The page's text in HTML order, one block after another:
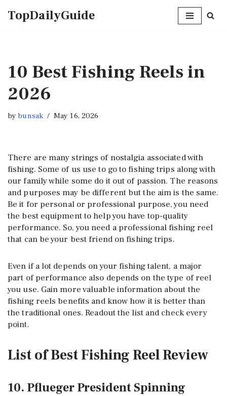
TopDailyGuide
10 Best Fishing Reels in
2026
bybunsak May 16, 2026
There are many strings of nostalgia associated with
fishing. Some of us use to go to fishing trips along with
our family while some do it out of passion. The reasons
and purposes may be different but the aim is the same.
Be it for personal or professional purpose, you need
the best equipment to help you have top-quality
performance. So, you need a professional fishing reel
that can be your best friend on fishing trips.
Even if a lot depends on your fishing talent, a major
part of performance also depends on the type of reel
you use. Gain more valuable information about the
fishing reels benefits and know how it is better than
the traditional ones. Readout the list and check every
point.
List of Best Fishing Reel Review
10. Pflueger President Spinning